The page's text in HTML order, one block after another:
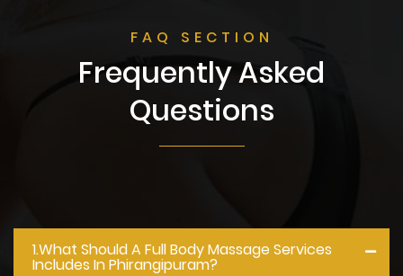
FAQ SECTION
Frequently Asked
Questions
1.what Should A Full Body Massage Services
Includes In Phirangipuram?